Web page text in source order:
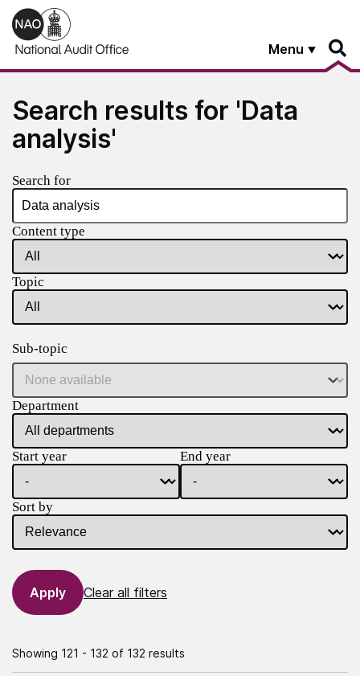
Skip to main content
Menu
Search results for 'Data
analysis'
Search for
Content type
Topic
Sub-topic
Department
Start year End year
Sort by
Clear all filters
Showing 121 - 132 of 132 results